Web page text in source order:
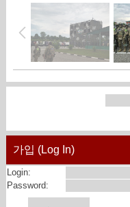
가입 (Log In)
Login:
Password: